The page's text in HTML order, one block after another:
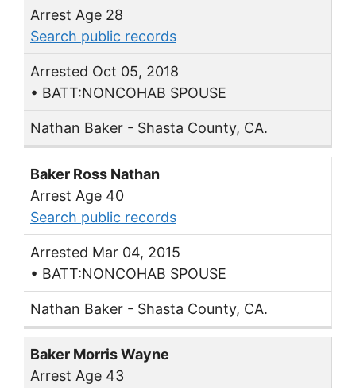
Arrest Age 28
Search public records
Arrested Oct 05, 2018
• BATT:NONCOHAB SPOUSE
Nathan Baker - Shasta County, CA.
Baker Ross Nathan
Arrest Age 40
Search public records
Arrested Mar 04, 2015
• BATT:NONCOHAB SPOUSE
Nathan Baker - Shasta County, CA.
Baker Morris Wayne
Arrest Age 43